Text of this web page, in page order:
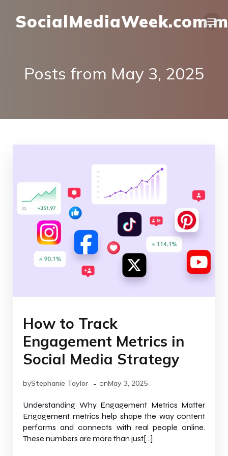
Posts from May 3, 2025
How to Track
Engagement Metrics in
Social Media Strategy
byStephanie Taylor - onMay 3, 2025
Understanding Why Engagement Metrics Matter
Engagement metrics help shape the way content
performs and connects with real people online.
These numbers are more than just[…]